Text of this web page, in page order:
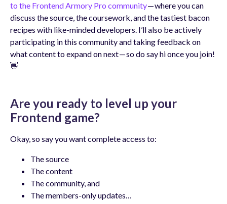
to the Frontend Armory Pro community— where you can
discuss the source, the coursework, and the tastiest bacon
recipes with like-minded developers. I’ll also be actively
participating in this community and taking feedback on
what content to expand on next — so do say hi once you join!
👋
Are you ready to level up your
Frontend game?
Okay, so say you want complete access to:
The source
The content
The community, and
The members-only updates…